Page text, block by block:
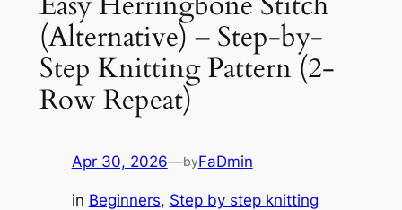
(Alternative) – Step-by-
Step Knitting Pattern (2-
Row Repeat)
Apr 30, 2026—byFaDmin
in Beginners, Step by step knitting